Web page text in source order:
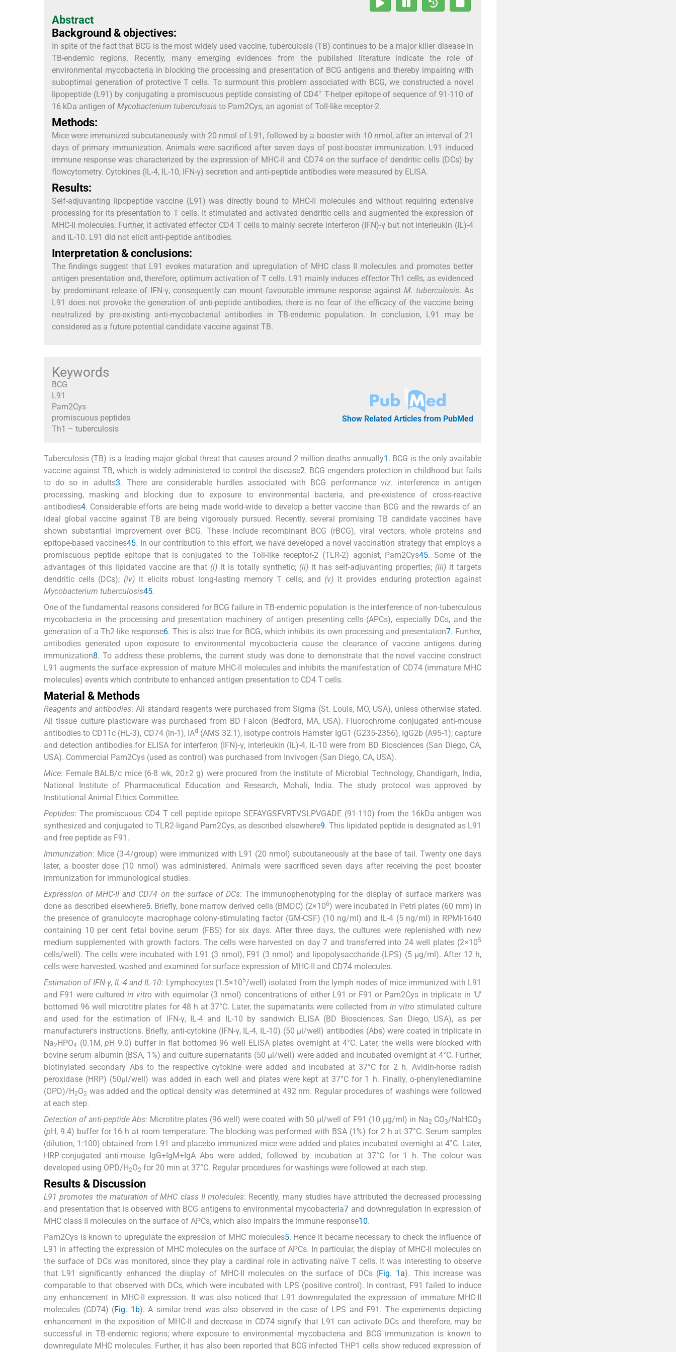
Abstract
Background & objectives:
In spite of the fact that BCG is the most widely used vaccine, tuberculosis (TB) continues to be a major killer disease in
TB-endemic regions. Recently, many emerging evidences from the published literature indicate the role of
environmental mycobacteria in blocking the processing and presentation of BCG antigens and thereby impairing with
suboptimal generation of protective T cells. To surmount this problem associated with BCG, we constructed a novel
lipopeptide (L91) by conjugating a promiscuous peptide consisting of CD4+ T-helper epitope of sequence of 91-110 of
16 kDa antigen of Mycobacterium tuberculosis to Pam2Cys, an agonist of Toll-like receptor-2.
Methods:
Mice were immunized subcutaneously with 20 nmol of L91, followed by a booster with 10 nmol, after an interval of 21
days of primary immunization. Animals were sacrificed after seven days of post-booster immunization. L91 induced
immune response was characterized by the expression of MHC-II and CD74 on the surface of dendritic cells (DCs) by
flowcytometry. Cytokines (IL-4, IL-10, IFN-γ) secretion and anti-peptide antibodies were measured by ELISA.
Results:
Self-adjuvanting lipopeptide vaccine (L91) was directly bound to MHC-II molecules and without requiring extensive
processing for its presentation to T cells. It stimulated and activated dendritic cells and augmented the expression of
MHC-II molecules. Further, it activated effector CD4 T cells to mainly secrete interferon (IFN)-γ but not interleukin (IL)-4
and IL-10. L91 did not elicit anti-peptide antibodies.
Interpretation & conclusions:
The findings suggest that L91 evokes maturation and upregulation of MHC class II molecules and promotes better
antigen presentation and, therefore, optimum activation of T cells. L91 mainly induces effector Th1 cells, as evidenced
by predominant release of IFN-γ, consequently can mount favourable immune response against M. tuberculosis. As
L91 does not provoke the generation of anti-peptide antibodies, there is no fear of the efficacy of the vaccine being
neutralized by pre-existing anti-mycobacterial antibodies in TB-endemic population. In conclusion, L91 may be
considered as a future potential candidate vaccine against TB.
Keywords
BCG
L91
Pam2Cys
promiscuous peptides
Th1 – tuberculosis
Show Related Articles from PubMed
Tuberculosis (TB) is a leading major global threat that causes around 2 million deaths annually1 . BCG is the only available
vaccine against TB, which is widely administered to control the disease2. BCG engenders protection in childhood but fails
to do so in adults3. There are considerable hurdles associated with BCG performance viz. interference in antigen
processing, masking and blocking due to exposure to environmental bacteria, and pre-existence of cross-reactive
antibodies4. Considerable efforts are being made world-wide to develop a better vaccine than BCG and the rewards of an
ideal global vaccine against TB are being vigorously pursued. Recently, several promising TB candidate vaccines have
shown substantial improvement over BCG. These include recombinant BCG (rBCG), viral vectors, whole proteins and
epitope-based vaccines45. In our contribution to this effort, we have developed a novel vaccination strategy that employs a
promiscuous peptide epitope that is conjugated to the Toll-like receptor-2 (TLR-2) agonist, Pam2Cys45. Some of the
advantages of this lipidated vaccine are that (i) it is totally synthetic; (ii)it has self-adjuvanting properties; (iii)it targets
dendritic cells (DCs); (iv) it elicits robust long-lasting memory T cells; and (v) it provides enduring protection against
Mycobacterium tuberculosis45.
One of the fundamental reasons considered for BCG failure in TB-endemic population is the interference of non-tuberculous
mycobacteria in the processing and presentation machinery of antigen presenting cells (APCs), especially DCs, and the
generation of a Th2-like response6. This is also true for BCG, which inhibits its own processing and presentation7. Further,
antibodies generated upon exposure to environmental mycobacteria cause the clearance of vaccine antigens during
immunization8. To address these problems, the current study was done to demonstrate that the novel vaccine construct
L91 augments the surface expression of mature MHC-II molecules and inhibits the manifestation of CD74 (immature MHC
molecules) events which contribute to enhanced antigen presentation to CD4 T cells.
Material & Methods
Reagents and antibodies: All standard reagents were purchased from Sigma (St. Louis, MO, USA), unless otherwise stated.
All tissue culture plasticware was purchased from BD Falcon (Bedford, MA, USA). Fluorochrome conjugated anti-mouse
antibodies to CD11c (HL-3), CD74 (ln-1), IAd (AMS 32.1), isotype controls Hamster IgG1 (G235-2356), IgG2b (A95-1); capture
and detection antibodies for ELISA for interferon (IFN)-γ, interleukin (IL)-4, IL-10 were from BD Biosciences (San Diego, CA,
USA). Commercial Pam2Cys (used as control) was purchased from Invivogen (San Diego, CA, USA).
Mice: Female BALB/c mice (6-8 wk, 20±2 g) were procured from the Institute of Microbial Technology, Chandigarh, India,
National Institute of Pharmaceutical Education and Research, Mohali, India. The study protocol was approved by
Institutional Animal Ethics Committee.
Peptides: The promiscuous CD4 T cell peptide epitope SEFAYGSFVRTVSLPVGADE (91-110) from the 16kDa antigen was
synthesized and conjugated to TLR2-ligand Pam2Cys, as described elsewhere9. This lipidated peptide is designated as L91
and free peptide as F91.
Immunization: Mice (3-4/group) were immunized with L91 (20 nmol) subcutaneously at the base of tail. Twenty one days
later, a booster dose (10 nmol) was administered. Animals were sacrificed seven days after receiving the post booster
immunization for immunological studies.
Expression of MHC-II and CD74 on the surface of DCs: The immunophenotyping for the display of surface markers was
done as described elsewhere5. Briefly, bone marrow derived cells (BMDC) (2×106) were incubated in Petri plates (60 mm) in
the presence of granulocyte macrophage colony-stimulating factor (GM-CSF) (10 ng/ml) and IL-4 (5 ng/ml) in RPMI-1640
containing 10 per cent fetal bovine serum (FBS) for six days. After three days, the cultures were replenished with new
medium supplemented with growth factors. The cells were harvested on day 7 and transferred into 24 well plates (2×105
cells/well). The cells were incubated with L91 (3 nmol), F91 (3 nmol) and lipopolysaccharide (LPS) (5 μg/ml). After 12 h,
cells were harvested, washed and examined for surface expression of MHC-II and CD74 molecules.
Estimation of IFN-γ, IL-4 and IL-10: Lymphocytes (1.5×105/well) isolated from the lymph nodes of mice immunized with L91
and F91 were cultured in vitro with equimolar (3 nmol) concentrations of either L91 or F91 or Pam2Cys in triplicate in ‘U’
bottomed 96 well microtitre plates for 48 h at 37°C. Later, the supernatants were collected from in vitro stimulated culture
and used for the estimation of IFN-γ, IL-4 and IL-10 by sandwich ELISA (BD Biosciences, San Diego, USA), as per
manufacturer's instructions. Briefly, anti-cytokine (IFN-γ, IL-4, IL-10) (50 μl/well) antibodies (Abs) were coated in triplicate in
Na2 HPO4 (0.1M,p H 9.0) buffer in flat bottomed 96 well ELISA plates overnight at 4°C. Later, the wells were blocked with
bovine serum albumin (BSA, 1%) and culture supernatants (50 μl/well) were added and incubated overnight at 4°C. Further,
biotinylated secondary Abs to the respective cytokine were added and incubated at 37°C for 2 h. Avidin-horse radish
peroxidase (HRP) (50μl/well) was added in each well and plates were kept at 37°C for 1 h. Finally, o-phenylenediamine
(OPD)/H2O2 was added and the optical density was determined at 492 nm. Regular procedures of washings were followed
at each step.
Detection of anti-peptide Abs: Microtitre plates (96 well) were coated with 50 μl/well of F91 (10 μg/ml) in Na2 CO3/NaHCO3
(p H, 9.4) buffer for 16 h at room temperature. The blocking was performed with BSA (1%) for 2 h at 37°C. Serum samples
(dilution, 1:100) obtained from L91 and placebo immunized mice were added and plates incubated overnight at 4°C. Later,
HRP-conjugated anti-mouse IgG+IgM+IgA Abs were added, followed by incubation at 37°C for 1 h. The colour was
developed using OPD/H2O2 for 20 min at 37°C. Regular procedures for washings were followed at each step.
Results & Discussion
L91 promotes the maturation of MHC class II molecules: Recently, many studies have attributed the decreased processing
and presentation that is observed with BCG antigens to environmental mycobacteria7 and downregulation in expression of
MHC class II molecules on the surface of APCs, which also impairs the immune response10.
Pam2Cys is known to upregulate the expression of MHC molecules5. Hence it became necessary to check the influence of
L91 in affecting the expression of MHC molecules on the surface of APCs. In particular, the display of MHC-II molecules on
the surface of DCs was monitored, since they play a cardinal role in activating naïve T cells. It was interesting to observe
that L91 significantly enhanced the display of MHC-II molecules on the surface of DCs (Fig. 1a). This increase was
comparable to that observed with DCs, which were incubated with LPS (positive control). In contrast, F91 failed to induce
any enhancement in MHC-II expression. It was also noticed that L91 downregulated the expression of immature MHC-II
molecules (CD74) (Fig. 1b). A similar trend was also observed in the case of LPS and F91. The experiments depicting
enhancement in the exposition of MHC-II and decrease in CD74 signify that L91 can activate DCs and therefore, may be
successful in TB-endemic regions; where exposure to environmental mycobacteria and BCG immunization is known to
downregulate MHC molecules. Further, it has also been reported that BCG infected THP1 cells show reduced expression of